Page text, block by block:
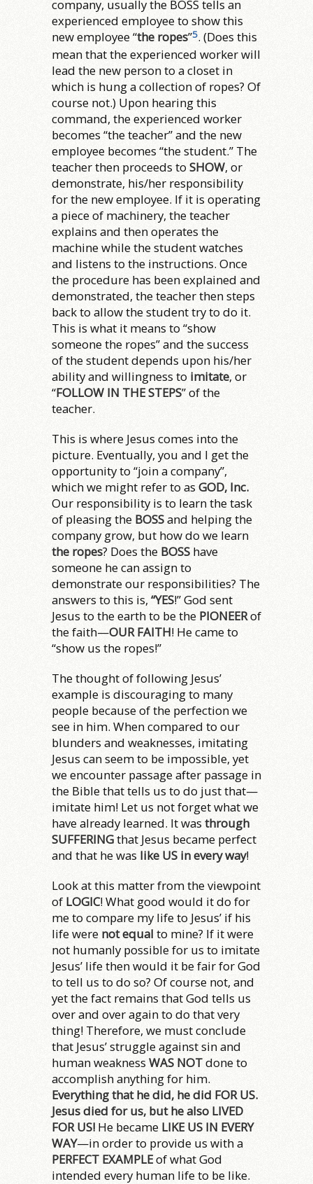
company, usually the BOSS tells an
experienced employee to show this
new employee “the ropes”5. (Does this
mean that the experienced worker will
lead the new person to a closet in
which is hung a collection of ropes? Of
course not.) Upon hearing this
command, the experienced worker
becomes “the teacher” and the new
employee becomes “the student.” The
teacher then proceeds toSHOW, or
demonstrate, his/her responsibility
for the new employee. If it is operating
a piece of machinery, the teacher
explains and then operates the
machine while the student watches
and listens to the instructions. Once
the procedure has been explained and
demonstrated, the teacher then steps
back to allow the student try to do it.
This is what it means to “show
someone the ropes” and the success
of the student depends upon his/her
ability and willingness to imitate, or
“FOLLOW IN THE STEPS” of the
teacher.
This is where Jesus comes into the
picture. Eventually, you and I get the
opportunity to “join a company”,
which we might refer to asGOD, Inc.
Our responsibility is to learn the task
of pleasing the BOSSand helping the
company grow, but how do we learn
the ropes? Does the BOSS have
someone he can assign to
demonstrate our responsibilities? The
answers to this is, “YES!” God sent
Jesus to the earth to be the PIONEERof
the faith—OUR FAITH! He came to
“show us the ropes!”
The thought of following Jesus’
example is discouraging to many
people because of the perfection we
see in him. When compared to our
blunders and weaknesses, imitating
Jesus can seem to be impossible, yet
we encounter passage after passage in
the Bible that tells us to do just that—
imitate him! Let us not forget what we
have already learned. It wasthrough
SUFFERINGthat Jesus became perfect
and that he was like US in every way!
Look at this matter from the viewpoint
of LOGIC! What good would it do for
me to compare my life to Jesus’ if his
life were not equal to mine? If it were
not humanly possible for us to imitate
Jesus’ life then would it be fair for God
to tell us to do so? Of course not, and
yet the fact remains that God tells us
over and over again to do that very
thing! Therefore, we must conclude
that Jesus’ struggle against sin and
human weaknessWAS NOTdone to
accomplish anything for him.
Everything that he did, he did FOR US.
Jesus died for us, but he also LIVED
FOR US! He became LIKE US IN EVERY
WAY—in order to provide us with a
PERFECT EXAMPLEof what God
intended every human life to be like.